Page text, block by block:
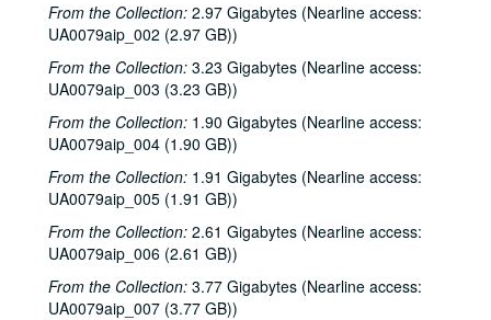
From the Collection: 2.97 Gigabytes (Nearline access:
UA0079aip_002 (2.97 GB))
From the Collection: 3.23 Gigabytes (Nearline access:
UA0079aip_003 (3.23 GB))
From the Collection: 1.90 Gigabytes (Nearline access:
UA0079aip_004 (1.90 GB))
From the Collection: 1.91 Gigabytes (Nearline access:
UA0079aip_005 (1.91 GB))
From the Collection: 2.61 Gigabytes (Nearline access:
UA0079aip_006 (2.61 GB))
From the Collection: 3.77 Gigabytes (Nearline access:
UA0079aip_007 (3.77 GB))